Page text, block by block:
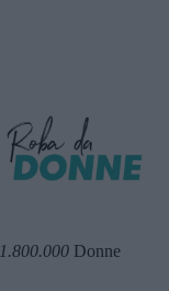
1.800.000 Donne